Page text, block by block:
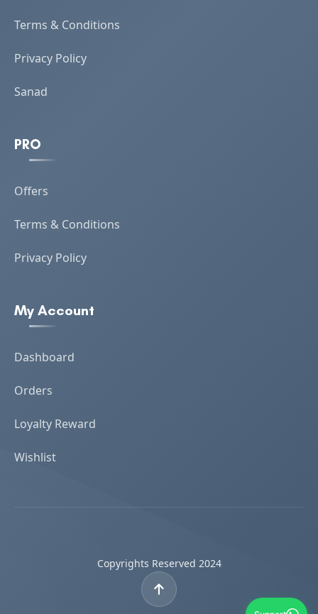
Terms & Conditions
Privacy Policy
Sanad
PRO
Offers
Terms & Conditions
Privacy Policy
My Account
Dashboard
Orders
Loyalty Reward
Wishlist
Copyrights Reserved 2024